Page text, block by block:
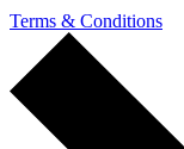
Terms & Conditions